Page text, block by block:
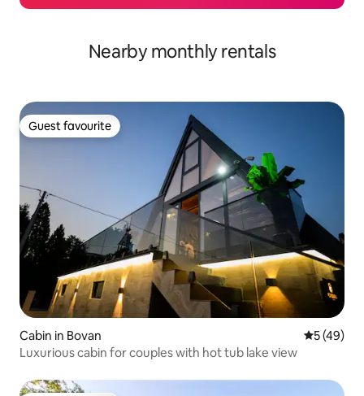
Nearby monthly rentals
Guest favourite
Guest favourite
Cabin in Bovan 5 out of 5
5 (49)
Luxurious cabin for couples with hot tub lake view